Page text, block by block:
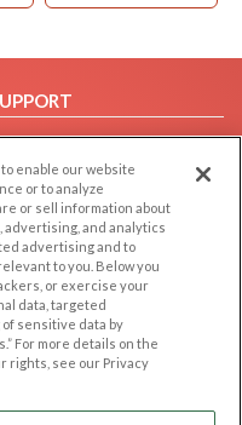
FAQ
Us
PLATFORMS
Us on
enable our website
or to analyze
or sell information about
advertising, and analytics
advertising and to
to you. Below you
or exercise your
data, targeted
sensitive data by
For more details on the
rights, see our Privacy